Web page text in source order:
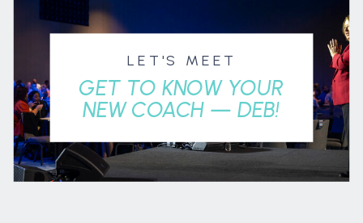
LET'S MEET
GET TO KNOW YOUR
NEW COACH — DEB!